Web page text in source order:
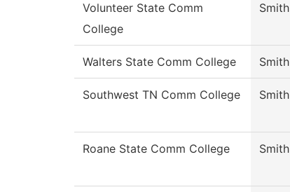
Volunteer State Comm
College
Smith
Walters State Comm College Smith
Southwest TN Comm College Smith
Roane State Comm College Smith